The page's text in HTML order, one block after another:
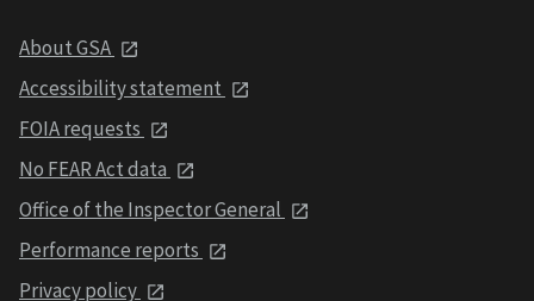
About GSA
Accessibility statement
FOIA requests
No FEAR Act data
Office of the Inspector General
Performance reports
Privacy policy